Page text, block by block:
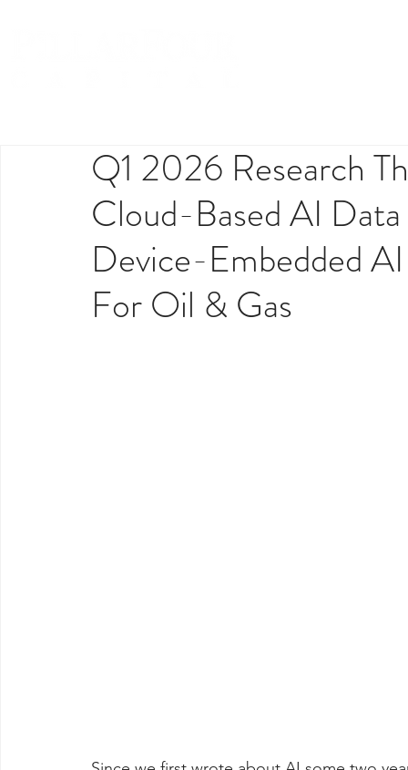
Q1 2026 Research
Cloud-Based AI
Device-Embedded
For Oil & Gas